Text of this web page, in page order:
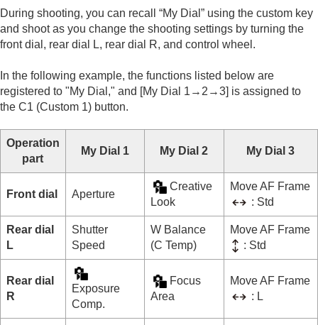
During shooting, you can recall “My Dial” using the custom key
and shoot as you change the shooting settings by turning the
front dial, rear dial L, rear dial R, and control wheel.
In the following example, the functions listed below are
registered to "My Dial," and [My Dial 1→2→3] is assigned to
the C1 (Custom 1) button.
Operation
part
My Dial 1 My Dial 2 My Dial 3
Front dial Aperture
Creative
Look
Move AF Frame
: Std
Rear dial
L
Shutter
Speed
W Balance
(C Temp)
Move AF Frame
: Std
Rear dial
R
Exposure
Comp.
Focus
Area
Move AF Frame
: L